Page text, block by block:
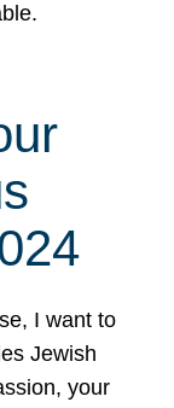
I want to
Jewish
your